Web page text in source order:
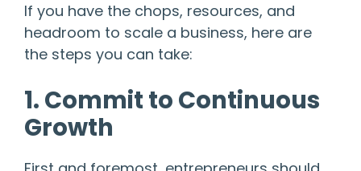
If you have the chops, resources, and
headroom to scale a business, here are
the steps you can take:
1. Commit to Continuous
Growth